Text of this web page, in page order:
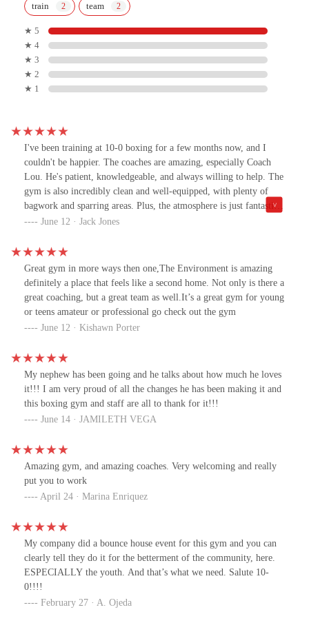
train team
★ 5
★ 4
★ 3
★ 2
★ 1
I've been training at 10-0 boxing for a few months now, and I
couldn't be happier. The coaches are amazing, especially Coach
Lou. He's patient, knowledgeable, and always willing to help. The
gym is also incredibly clean and well-equipped, with plenty of
bagwork and sparring areas. Plus, the atmosphere is just fantastic.
Everyone is so friendly and supportive, making it a great place to
have really helped me improve my fitness. If you're looking for a
great boxing gym, I highly recommend 10-0 Boxing gym ."
June 12 · Jack Jones
Great gym in more ways then one,The Environment is amazing
definitely a place that feels like a second home. Not only is there a
great coaching, but a great team as well.It’s a great gym for young
or teens amateur or professional go check out the gym
June 12 · Kishawn Porter
My nephew has been going and he talks about how much he loves
it!!! I am very proud of all the changes he has been making it and
this boxing gym and staff are all to thank for it!!!
June 14 · JAMILETH VEGA
Amazing gym, and amazing coaches. Very welcoming and really
put you to work
April 24 · Marina Enriquez
My company did a bounce house event for this gym and you can
clearly tell they do it for the betterment of the community, here.
ESPECIALLY the youth. And that’s what we need. Salute 10-
0!!!!
February 27 · A. Ojeda